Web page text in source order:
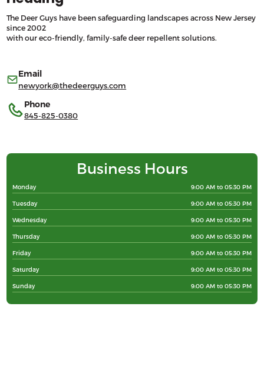
The Deer Guys have been safeguarding landscapes across New Jersey
since 2002
with our eco-friendly, family-safe deer repellent solutions.
Email
newyork@thedeerguys.com
Phone
845-825-0380
Business Hours
Monday 9:00 AM to 05:30 PM
Tuesday 9:00 AM to 05:30 PM
Wednesday 9:00 AM to 05:30 PM
Thursday 9:00 AM to 05:30 PM
Friday 9:00 AM to 05:30 PM
Saturday 9:00 AM to 05:30 PM
Sunday 9:00 AM to 05:30 PM